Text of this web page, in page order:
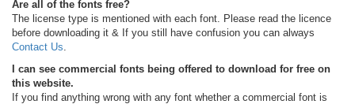
Are all of the fonts free?
The license type is mentioned with each font. Please read the licence
before downloading it & If you still have confusion you can always
Contact Us
I can see commercial fonts being offered to download for free on
this website.
If you find anything wrong with any font whether a commercial font is